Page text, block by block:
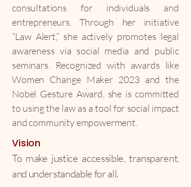
consultations for individuals and
entrepreneurs. Through her initiative
“Law Alert,” she actively promotes legal
awareness via social media and public
seminars. Recognized with awards like
Women Change Maker 2023 and the
Nobel Gesture Award, she is committed
to using the law as a tool for social impact
and community empowerment.
Vision
To make justice accessible, transparent,
and understandable for all.